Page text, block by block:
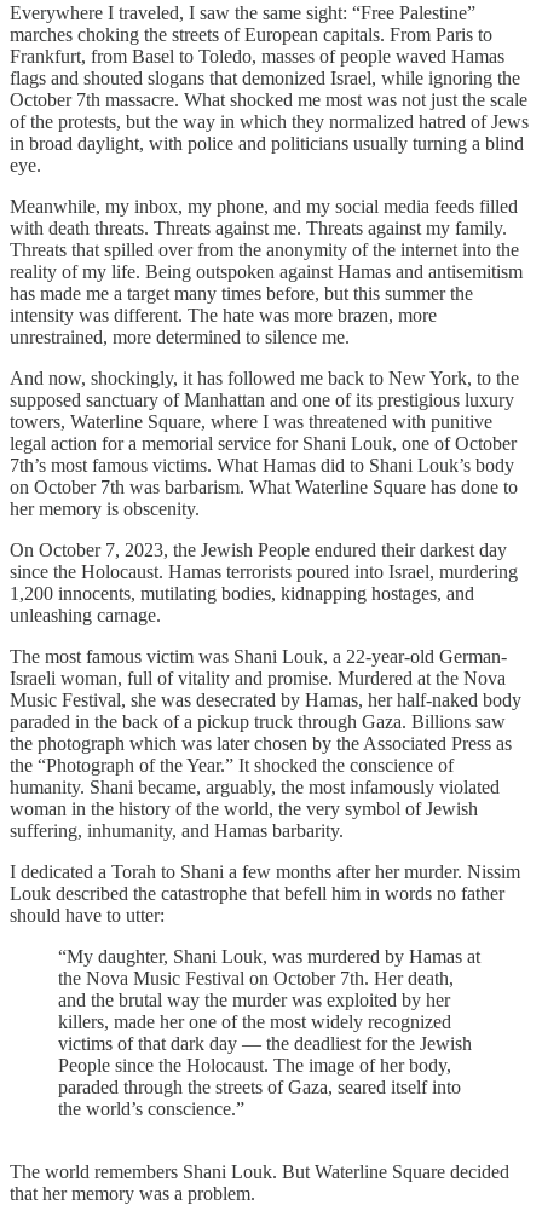
Everywhere I traveled, I saw the same sight: “Free Palestine”
marches choking the streets of European capitals. From Paris to
Frankfurt, from Basel to Toledo, masses of people waved Hamas
flags and shouted slogans that demonized Israel, while ignoring the
October 7th massacre. What shocked me most was not just the scale
of the protests, but the way in which they normalized hatred of Jews
in broad daylight, with police and politicians usually turning a blind
eye.
Meanwhile, my inbox, my phone, and my social media feeds filled
with death threats. Threats against me. Threats against my family.
Threats that spilled over from the anonymity of the internet into the
reality of my life. Being outspoken against Hamas and antisemitism
has made me a target many times before, but this summer the
intensity was different. The hate was more brazen, more
unrestrained, more determined to silence me.
And now, shockingly, it has followed me back to New York, to the
supposed sanctuary of Manhattan and one of its prestigious luxury
towers, Waterline Square, where I was threatened with punitive
legal action for a memorial service for Shani Louk, one of October
7th’s most famous victims. What Hamas did to Shani Louk’s body
on October 7th was barbarism. What Waterline Square has done to
her memory is obscenity.
On October 7, 2023, the Jewish People endured their darkest day
since the Holocaust. Hamas terrorists poured into Israel, murdering
1,200 innocents, mutilating bodies, kidnapping hostages, and
unleashing carnage.
The most famous victim was Shani Louk, a 22-year-old German-
Israeli woman, full of vitality and promise. Murdered at the Nova
Music Festival, she was desecrated by Hamas, her half-naked body
paraded in the back of a pickup truck through Gaza. Billions saw
the photograph which was later chosen by the Associated Press as
the “Photograph of the Year.” It shocked the conscience of
humanity. Shani became, arguably, the most infamously violated
woman in the history of the world, the very symbol of Jewish
suffering, inhumanity, and Hamas barbarity.
I dedicated a Torah to Shani a few months after her murder. Nissim
Louk described the catastrophe that befell him in words no father
should have to utter:
“My daughter, Shani Louk, was murdered by Hamas at
the Nova Music Festival on October 7th. Her death,
and the brutal way the murder was exploited by her
killers, made her one of the most widely recognized
victims of that dark day — the deadliest for the Jewish
People since the Holocaust. The image of her body,
paraded through the streets of Gaza, seared itself into
the world’s conscience.”
The world remembers Shani Louk. But Waterline Square decided
that her memory was a problem.